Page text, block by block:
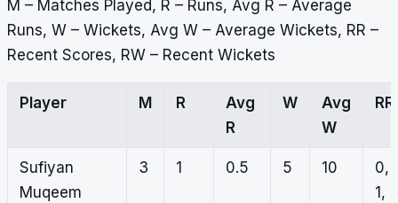
M – Matches Played, R – Runs, Avg R – Average
Runs, W – Wickets, Avg W – Average Wickets, RR –
Recent Scores, RW – Recent Wickets
Player M R
Avg
R
W
Avg
W
RR
Sufiyan
Muqeem
3 1 0.5 5 10
0,
1,